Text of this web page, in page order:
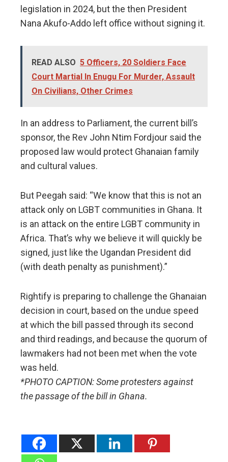
legislation in 2024, but the then President
Nana Akufo-Addo left office without signing it.
READ ALSO 5 Officers, 20 Soldiers Face
Court Martial In Enugu For Murder, Assault
On Civilians, Other Crimes
In an address to Parliament, the current bill’s
sponsor, the Rev John Ntim Fordjour said the
proposed law would protect Ghanaian family
and cultural values.
But Peegah said: “We know that this is not an
attack only on LGBT communities in Ghana. It
is an attack on the entire LGBT community in
Africa. That’s why we believe it will quickly be
signed, just like the Ugandan President did
(with death penalty as punishment).”
Rightify is preparing to challenge the Ghanaian
decision in court, based on the undue speed
at which the bill passed through its second
and third readings, and because the quorum of
lawmakers had not been met when the vote
was held.
*PHOTO CAPTION: Some protesters against
the passage of the bill in Ghana.